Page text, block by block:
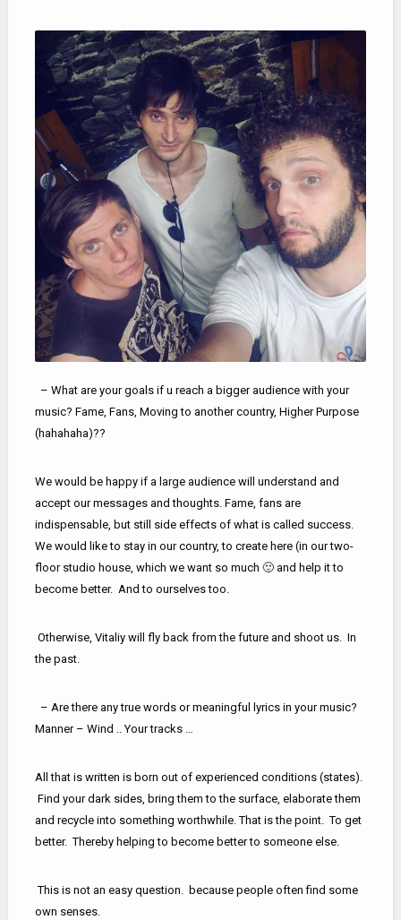
– What are your goals if u reach a bigger audience with your
music? Fame, Fans, Moving to another country, Higher Purpose
(hahahaha)??
We would be happy if a large audience will understand and
accept our messages and thoughts. Fame, fans are
indispensable, but still side effects of what is called success.
We would like to stay in our country, to create here (in our two-
floor studio house, which we want so much 🙂 and help it to
become better. And to ourselves too.
Otherwise, Vitaliy will fly back from the future and shoot us. In
the past.
– Are there any true words or meaningful lyrics in your music?
Manner – Wind .. Your tracks …
All that is written is born out of experienced conditions (states).
Find your dark sides, bring them to the surface, elaborate them
and recycle into something worthwhile. That is the point. To get
better. Thereby helping to become better to someone else.
This is not an easy question. because people often find some
own senses.